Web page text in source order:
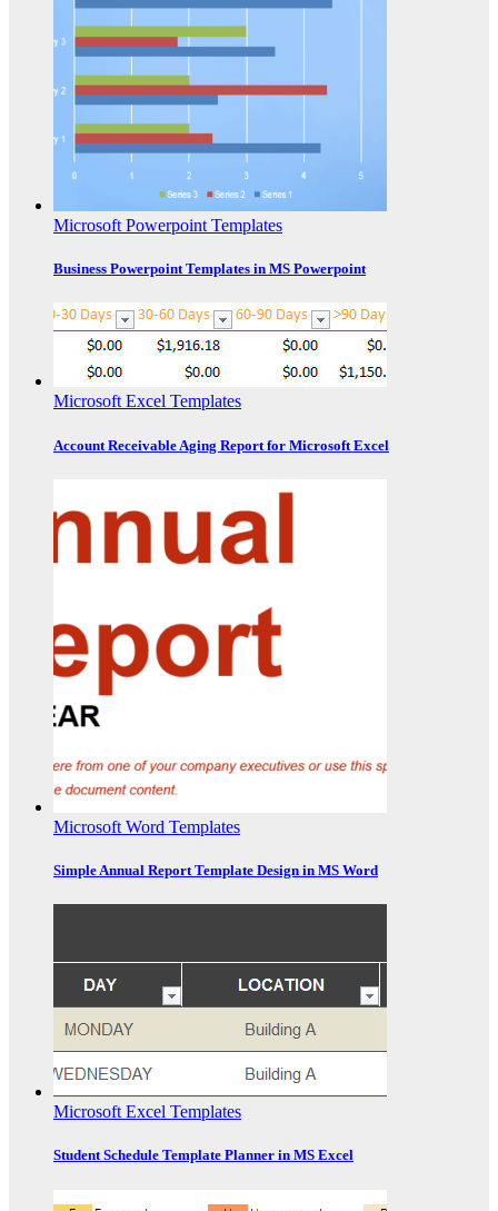
Microsoft Powerpoint Templates
Business Powerpoint Templates in MS Powerpoint
Microsoft Excel Templates
Account Receivable Aging Report for Microsoft Excel
Microsoft Word Templates
Simple Annual Report Template Design in MS Word
Microsoft Excel Templates
Student Schedule Template Planner in MS Excel